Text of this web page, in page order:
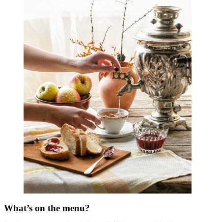
What’s on the menu?